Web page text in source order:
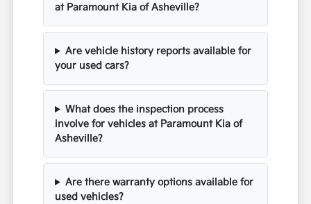
at Paramount Kia of Asheville?
Are vehicle history reports available for
your used cars?
What does the inspection process
involve for vehicles at Paramount Kia of
Asheville?
Are there warranty options available for
used vehicles?